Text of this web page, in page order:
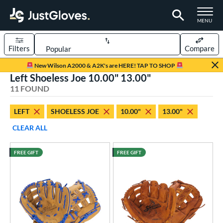
TOGGLE
MENU
Page Content Begins Here
New Wilson A2000 & A2K's are HERE! TAP TO SHOP
Sort Results
Filters Compare
matching results
2 matching results
matching results
Type
8 matching results
Left Shoeless Joe 10.00" 13.00"
11 FOUND
LEFT SHOELESS JOE 10.00"
13.00"
CLEAR ALL
FREE GIFT FREE GIFT